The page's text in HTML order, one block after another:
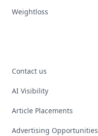
Weightloss
Contact us
AI Visibility
Article Placements
Advertising Opportunities